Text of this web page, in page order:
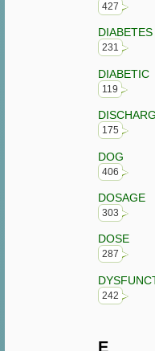
427
DIABETES
231
DIABETIC
119
175
DOG
406
DOSAGE
303
DOSE
287
242
E